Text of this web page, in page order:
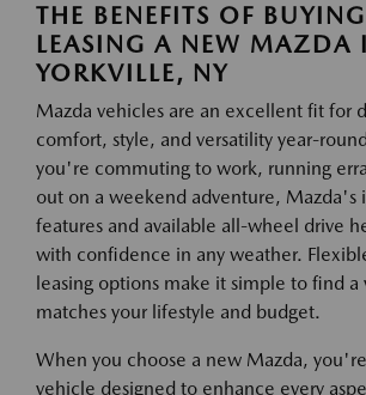
THE BENEFITS OF
LEASING A NEW MAZDA
YORKVILLE, NY
Mazda vehicles are an excellent fit for
comfort, style, and versatility year-
you're commuting to work, running
out on a weekend adventure, Mazda's
features and available all-wheel drive
with confidence in any weather.
leasing options make it simple to find
matches your lifestyle and budget.
When you choose a new Mazda,
vehicle designed to enhance every